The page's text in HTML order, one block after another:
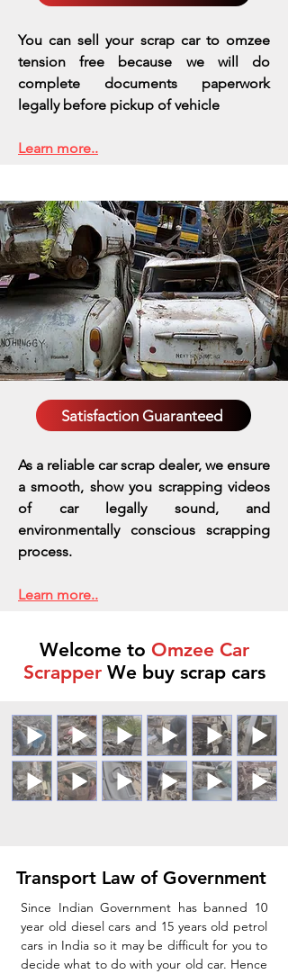
You can sell your scrap car to omzee
tension free because we will do
complete documents paperwork
legally before pickup of vehicle
Learn more..
Satisfaction Guaranteed
As a reliable car scrap dealer, we ensure
a smooth, show you scrapping videos
of car legally sound, and
environmentally conscious scrapping
process.
Learn more..
Welcome to Omzee Car
ScrapperWe buy scrap cars
Transport Law of Government
Since Indian Government has banned 10
year old diesel cars and 15 years old petrol
cars in India so it may be difficult for you to
decide what to do with your old car. Hence